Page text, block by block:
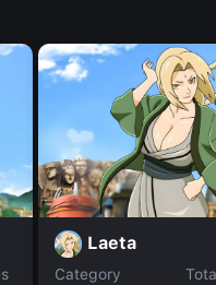
Laeta
Category